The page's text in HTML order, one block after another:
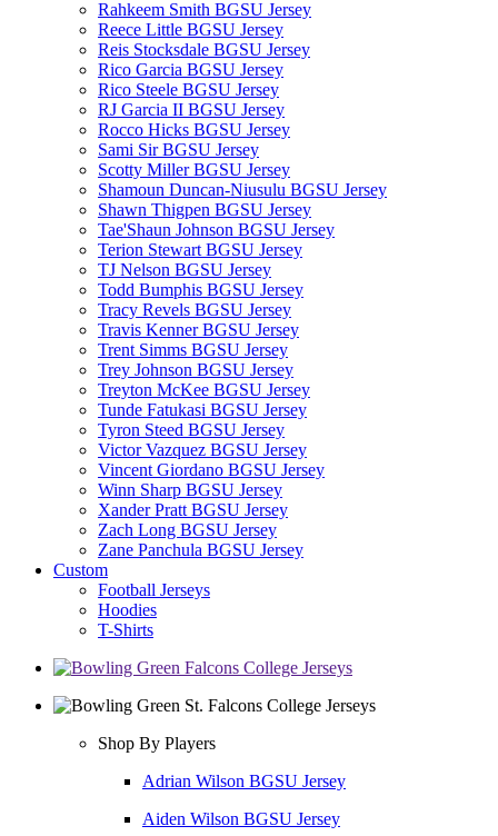
Rahkeem Smith BGSU Jersey
Reece Little BGSU Jersey
Reis Stocksdale BGSU Jersey
Rico Garcia BGSU Jersey
Rico Steele BGSU Jersey
RJ Garcia II BGSU Jersey
Rocco Hicks BGSU Jersey
Sami Sir BGSU Jersey
Scotty Miller BGSU Jersey
Shamoun Duncan-Niusulu BGSU Jersey
Shawn Thigpen BGSU Jersey
Tae'Shaun Johnson BGSU Jersey
Terion Stewart BGSU Jersey
TJ Nelson BGSU Jersey
Todd Bumphis BGSU Jersey
Tracy Revels BGSU Jersey
Travis Kenner BGSU Jersey
Trent Simms BGSU Jersey
Trey Johnson BGSU Jersey
Treyton McKee BGSU Jersey
Tunde Fatukasi BGSU Jersey
Tyron Steed BGSU Jersey
Victor Vazquez BGSU Jersey
Vincent Giordano BGSU Jersey
Winn Sharp BGSU Jersey
Xander Pratt BGSU Jersey
Zach Long BGSU Jersey
Zane Panchula BGSU Jersey
Custom
Football Jerseys
Hoodies
T-Shirts
Shop By Players
Adrian Wilson BGSU Jersey
Aiden Wilson BGSU Jersey